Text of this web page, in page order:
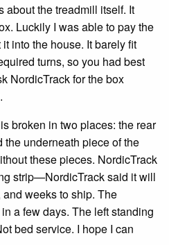
about the treadmill itself. It
Luckily I was able to pay the
into the house. It barely fit
turns, so you had best
NordicTrack for the box
broken in two places: the rear
the underneath piece of the
these pieces. NordicTrack
strip—NordicTrack said it will
weeks to ship. The
a few days. The left standing
bed service. I hope I can